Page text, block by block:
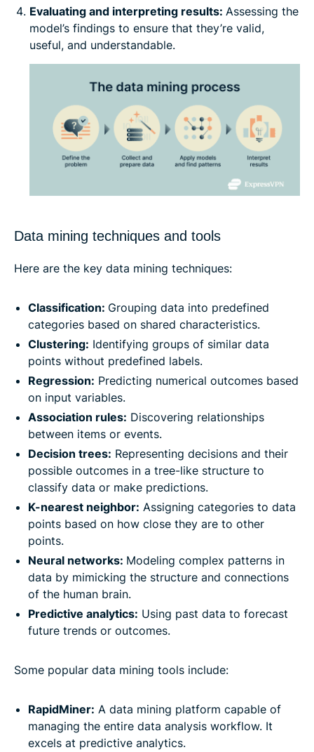
Evaluating and interpreting results: Assessing the
model’s findings to ensure that they’re valid,
useful, and understandable.
Data mining techniques and tools
Here are the key data mining techniques:
Classification: Grouping data into predefined
categories based on shared characteristics.
Clustering: Identifying groups of similar data
points without predefined labels.
Regression: Predicting numerical outcomes based
on input variables.
Association rules: Discovering relationships
between items or events.
Decision trees: Representing decisions and their
possible outcomes in a tree-like structure to
classify data or make predictions.
K-nearest neighbor: Assigning categories to data
points based on how close they are to other
points.
Neural networks: Modeling complex patterns in
data by mimicking the structure and connections
of the human brain.
Predictive analytics: Using past data to forecast
future trends or outcomes.
Some popular data mining tools include:
RapidMiner: A data mining platform capable of
managing the entire data analysis workflow. It
excels at predictive analytics.